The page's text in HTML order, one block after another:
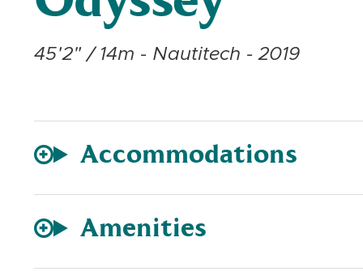
45'2" / 14m - Nautitech - 2019
Accommodations
Amenities